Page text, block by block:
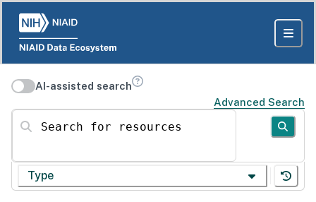
AI-assisted search
Advanced Search
Search for resources
Type